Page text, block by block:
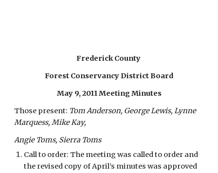
Frederick County
Forest Conservancy District Board
May 9, 2011 Meeting Minutes
Those present: Tom Anderson, George Lewis, Lynne
Marquess, Mike Kay,
Angie Toms, Sierra Toms
Call to order: The meeting was called to order and
the revised copy of April’s minutes was approved